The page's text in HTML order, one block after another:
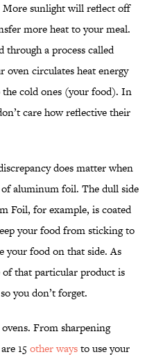
More sunlight will reflect off
more heat to your meal.
through a process called
circulates heat energy
cold ones (your food). In
care how reflective their
does matter when
aluminum foil. The dull side
Foil, for example, is coated
your food from sticking to
food on that side. As
of that particular product is
you don’t forget.
From sharpening
15other waysto use your